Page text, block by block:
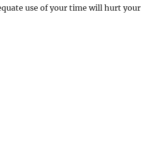
use of your time will hurt your